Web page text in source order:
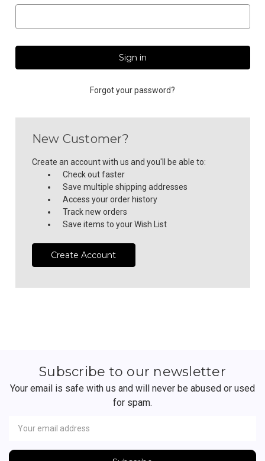
Forgot your password?
New Customer?
Create an account with us and you'll be able to:
Check out faster
Save multiple shipping addresses
Access your order history
Track new orders
Save items to your Wish List
Create Account
Subscribe to our newsletter
Your email is safe with us and will never be abused or used
for spam.
Address